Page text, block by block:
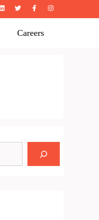
Careers